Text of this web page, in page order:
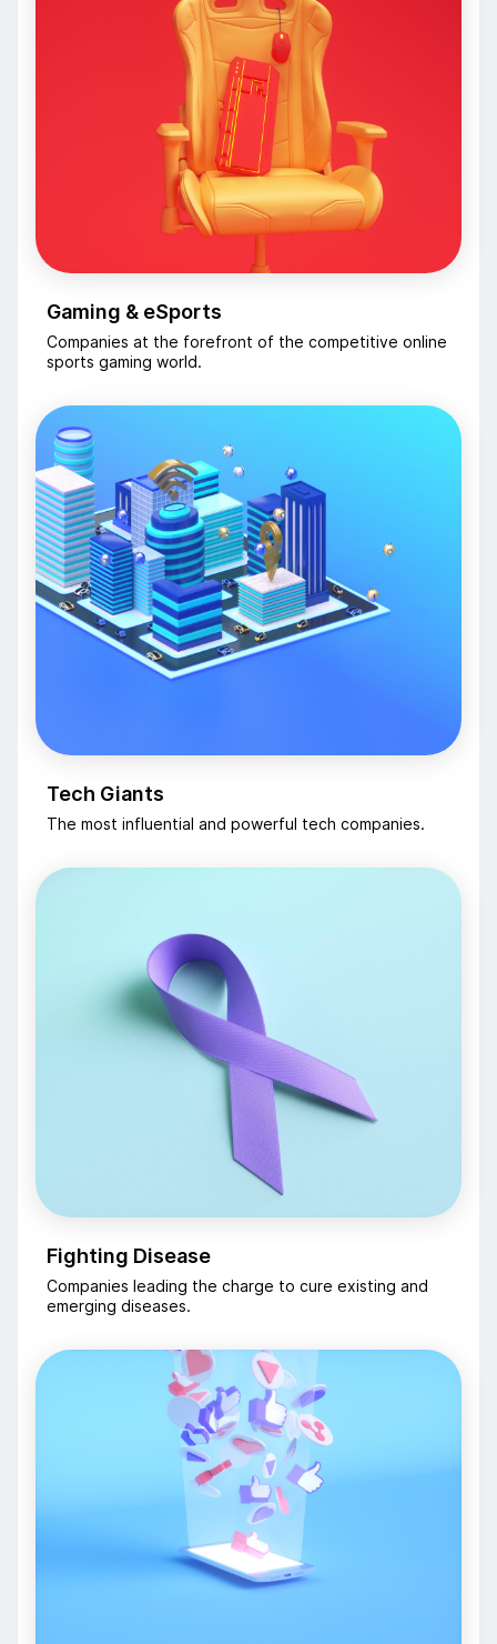
Gaming & eSports
Companies at the forefront of the competitive online
sports gaming world.
Tech Giants
The most influential and powerful tech companies.
Fighting Disease
Companies leading the charge to cure existing and
emerging diseases.